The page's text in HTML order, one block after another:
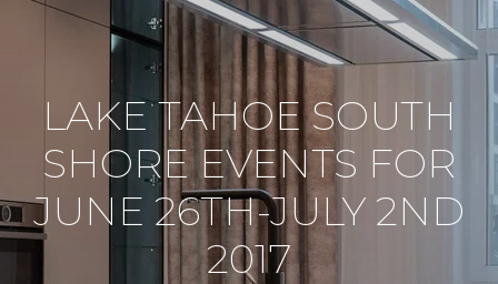
LAKE TAHOE SOUTH
SHORE EVENTS FOR
JUNE 26TH-JULY 2ND
2017